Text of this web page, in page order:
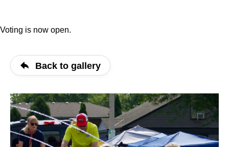
Voting is now open.
Back to gallery